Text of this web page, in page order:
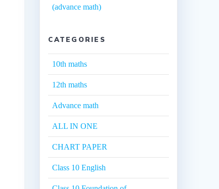
(advance math)
CATEGORIES
10th maths
12th maths
Advance math
ALL IN ONE
CHART PAPER
Class 10 English